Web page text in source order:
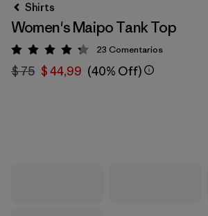
Shirts
Women's Maipo Tank Top
Valoración: 4.3 / 5
23 Comentarios
$ 75 $ 44,99 (40% Off)